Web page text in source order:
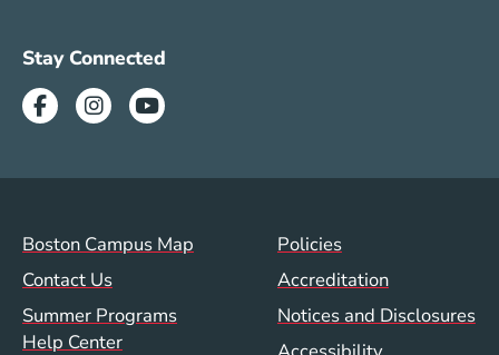
Social Media Menu (SUM)
Stay Connected
FacebookInstagramYoutube
Summer Footer Menu
Boston Campus Map
Contact Us
Summer Programs
Help Center
Val/Sum Policy
Policies
Accreditation
Notices and Disclosures